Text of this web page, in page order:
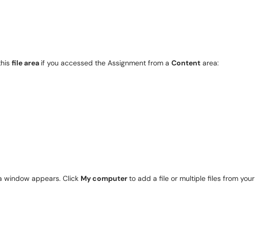
file area if you accessed the Assignment from a Content area:
window appears. Click My computerto add a file or multiple files from your